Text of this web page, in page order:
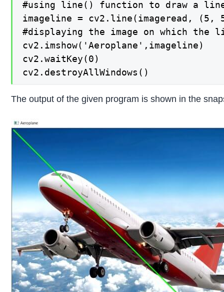
#using line() function to draw a line
imageline = cv2.line(imageread,
#displaying the image on which the
cv2.imshow('Aeroplane',imageline)
cv2.waitKey(0)
cv2.destroyAllWindows()
The output of the given program is shown in the